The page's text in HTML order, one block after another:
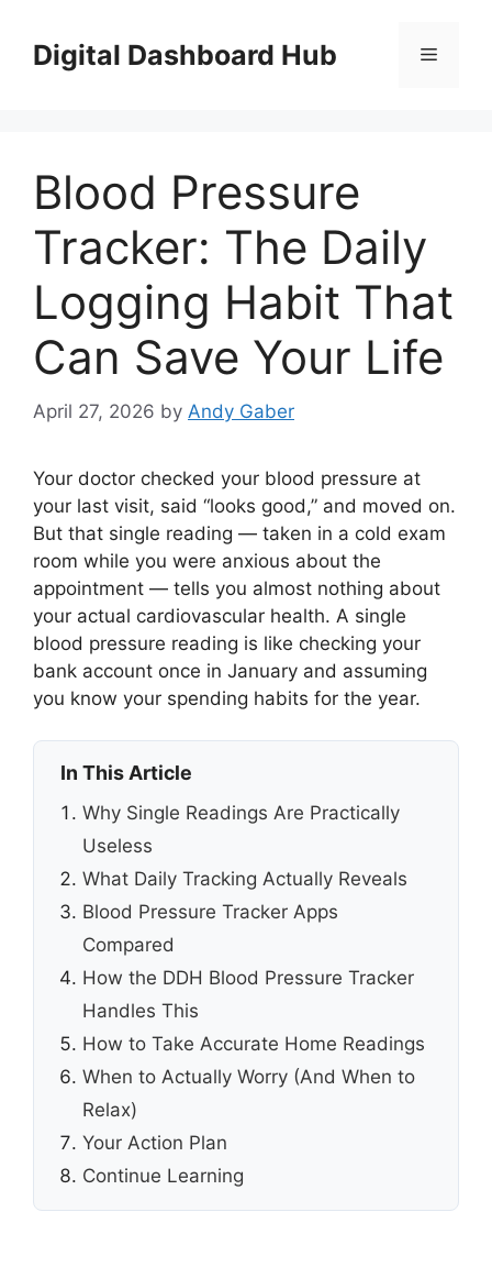
contentDigital Dashboard Hub Menu
Blood Pressure
Tracker: The Daily
Logging Habit That
Can Save Your Life
April 27, 2026 by Andy Gaber
Your doctor checked your blood pressure at
your last visit, said “looks good,” and moved on.
But that single reading — taken in a cold exam
room while you were anxious about the
appointment — tells you almost nothing about
your actual cardiovascular health. A single
blood pressure reading is like checking your
bank account once in January and assuming
you know your spending habits for the year.
In This Article
Why Single Readings Are Practically
Useless
What Daily Tracking Actually Reveals
Blood Pressure Tracker Apps
Compared
How the DDH Blood Pressure Tracker
Handles This
How to Take Accurate Home Readings
When to Actually Worry (And When to
Relax)
Your Action Plan
Continue Learning